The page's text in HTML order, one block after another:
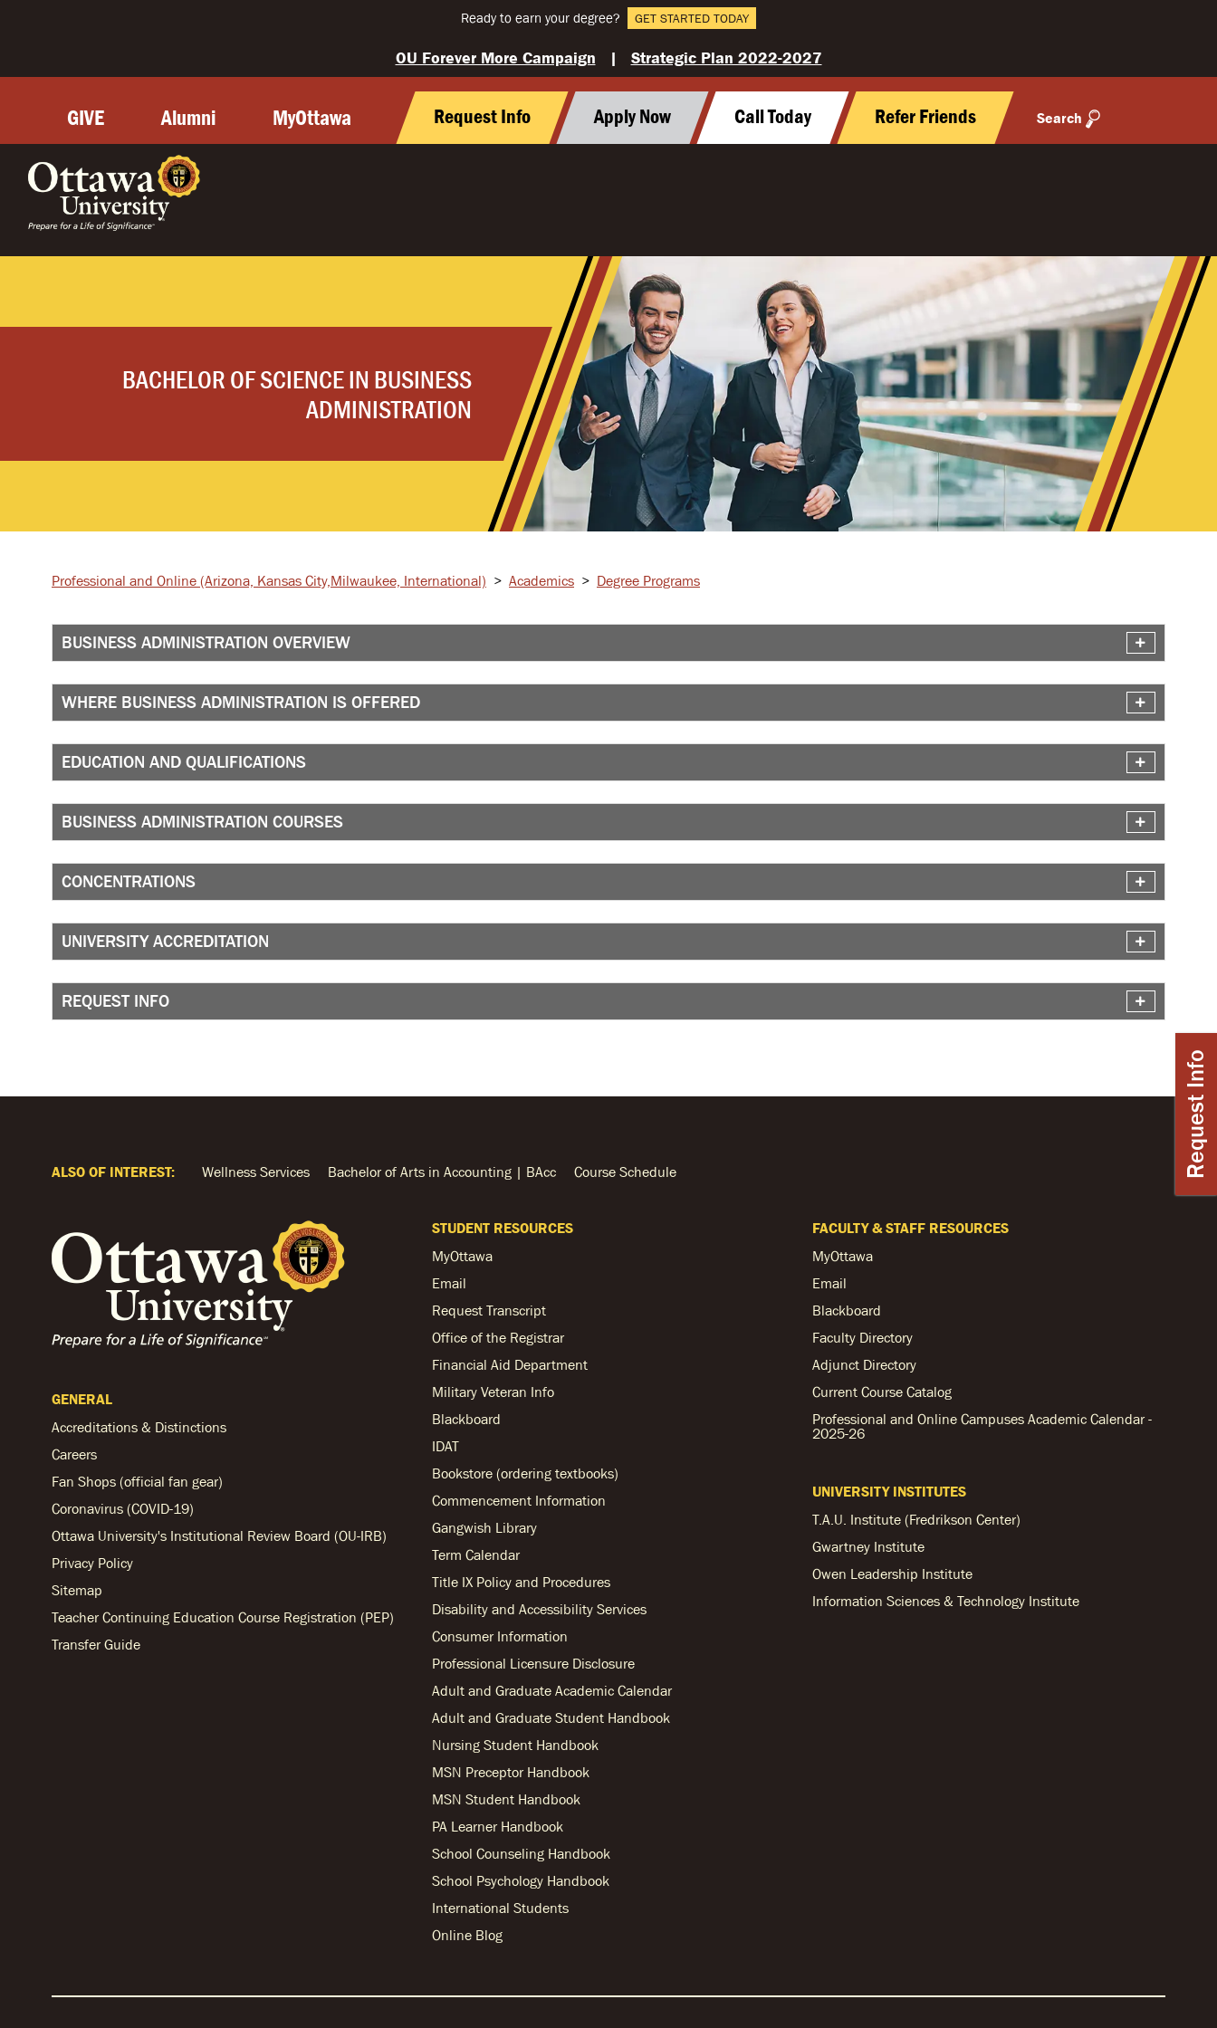
Ready to earn your degree? GET STARTED TODAY
Request Info
OU Forever More Campaign | Strategic Plan 2022-2027
GIVE Alumni MyOttawa Request Info Apply Now Call Today Refer Friends Search
BACHELOR OF SCIENCE IN BUSINESS
ADMINISTRATION
Professional and Online (Arizona, Kansas City, Milwaukee, International) > Academics > Degree Programs
BUSINESS ADMINISTRATION OVERVIEW
WHERE BUSINESS ADMINISTRATION IS OFFERED
EDUCATION AND QUALIFICATIONS
BUSINESS ADMINISTRATION COURSES
CONCENTRATIONS
UNIVERSITY ACCREDITATION
REQUEST INFO
ALSO OF INTEREST: Wellness Services Bachelor of Arts in Accounting | BAcc Course Schedule
GENERAL
Accreditations & Distinctions
Careers
Fan Shops (official fan gear)
Coronavirus (COVID-19)
Ottawa University's Institutional Review Board (OU-IRB)
Privacy Policy
Sitemap
Teacher Continuing Education Course Registration (PEP)
Transfer Guide
STUDENT RESOURCES
MyOttawa
Email
Request Transcript
Office of the Registrar
Financial Aid Department
Military Veteran Info
Blackboard
IDAT
Bookstore (ordering textbooks)
Commencement Information
Gangwish Library
Term Calendar
Title IX Policy and Procedures
Disability and Accessibility Services
Consumer Information
Professional Licensure Disclosure
Adult and Graduate Academic Calendar
Adult and Graduate Student Handbook
Nursing Student Handbook
MSN Preceptor Handbook
MSN Student Handbook
PA Learner Handbook
School Counseling Handbook
School Psychology Handbook
International Students
Online Blog
FACULTY & STAFF RESOURCES
MyOttawa
Email
Blackboard
Faculty Directory
Adjunct Directory
Current Course Catalog
Professional and Online Campuses Academic Calendar -
2025-26
UNIVERSITY INSTITUTES
T.A.U. Institute (Fredrikson Center)
Gwartney Institute
Owen Leadership Institute
Information Sciences & Technology Institute